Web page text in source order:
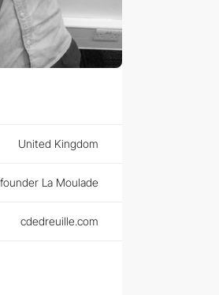
United Kingdom
La Moulade
cdedreuille.com